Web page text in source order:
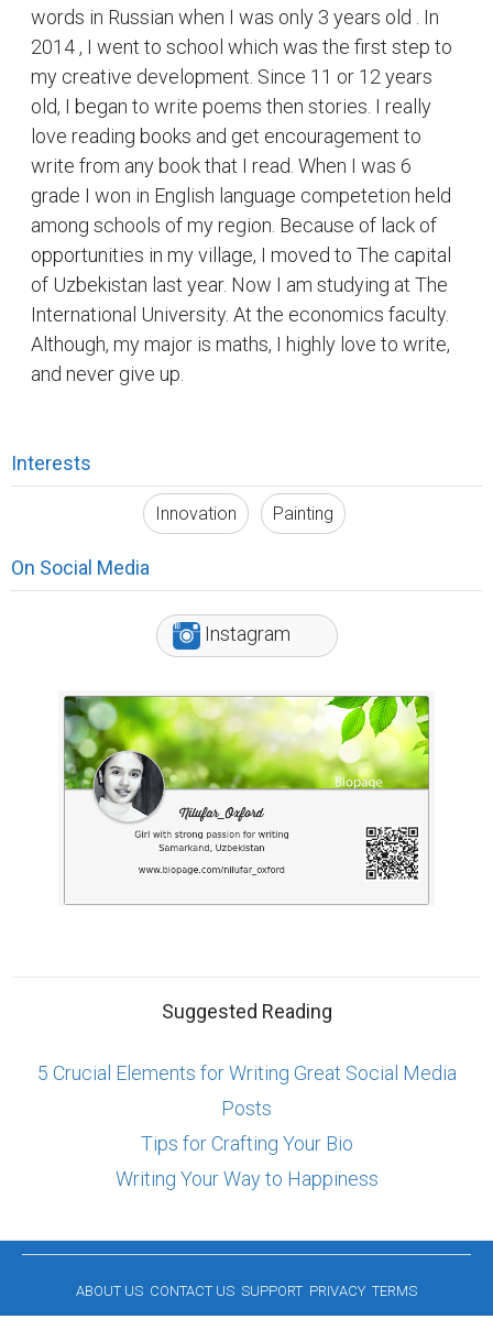
words in Russian when I was only 3 years old . In
2014 , I went to school which was the first step to
my creative development. Since 11 or 12 years
old, I began to write poems then stories. I really
love reading books and get encouragement to
write from any book that I read. When I was 6
grade I won in English language competetion held
among schools of my region. Because of lack of
opportunities in my village, I moved to The capital
of Uzbekistan last year. Now I am studying at The
International University. At the economics faculty.
Although, my major is maths, I highly love to write,
and never give up.
Interests
Innovation Painting
On Social Media
Instagram
Suggested Reading
5 Crucial Elements for Writing Great Social Media
Posts
Tips for Crafting Your Bio
Writing Your Way to Happiness
ABOUT US CONTACT US SUPPORT PRIVACY TERMS